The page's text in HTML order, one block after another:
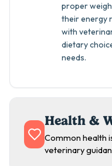
proper
their energy
with
dietary
needs.
Health &
Common health
veterinary